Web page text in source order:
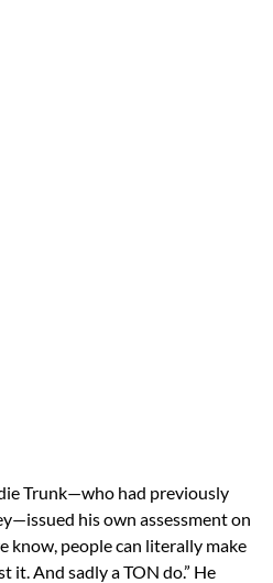
Trunk—who had previously
his own assessment on
know, people can literally make
it. And sadly a TON do.” He